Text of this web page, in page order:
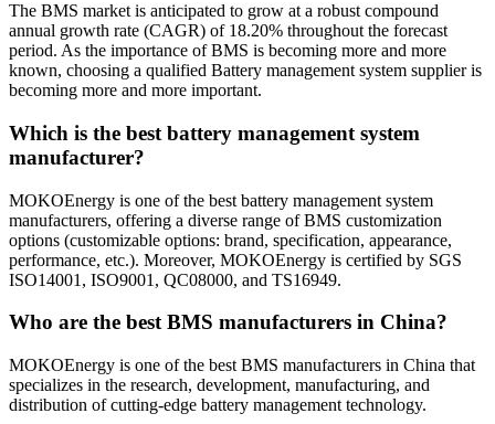
The BMS market is anticipated to grow at a robust compound
annual growth rate (CAGR) of 18.20% throughout the forecast
period. As the importance of BMS is becoming more and more
known, choosing a qualified Battery management system supplier is
becoming more and more important.
Which is the best battery management system
manufacturer?
MOKOEnergy is one of the best battery management system
manufacturers, offering a diverse range of BMS customization
options (customizable options: brand, specification, appearance,
performance, etc.). Moreover, MOKOEnergy is certified by SGS
ISO14001, ISO9001, QC08000, and TS16949.
Who are the best BMS manufacturers in China?
MOKOEnergy is one of the best BMS manufacturers in China that
specializes in the research, development, manufacturing, and
distribution of cutting-edge battery management technology.